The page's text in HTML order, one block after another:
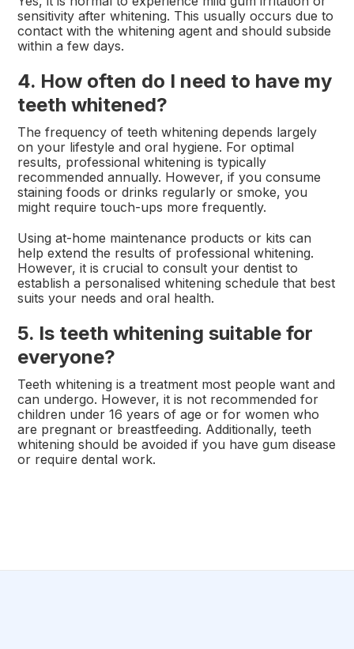
sensitivity after whitening. This usually occurs due to
contact with the whitening agent and should subside
within a few days.
4. How often do I need to have my
teeth whitened?
The frequency of teeth whitening depends largely
on your lifestyle and oral hygiene. For optimal
results, professional whitening is typically
recommended annually. However, if you consume
staining foods or drinks regularly or smoke, you
might require touch-ups more frequently.
Using at-home maintenance products or kits can
help extend the results of professional whitening.
However, it is crucial to consult your dentist to
establish a personalised whitening schedule that best
suits your needs and oral health.
5. Is teeth whitening suitable for
everyone?
Teeth whitening is a treatment most people want and
can undergo. However, it is not recommended for
children under 16 years of age or for women who
are pregnant or breastfeeding. Additionally, teeth
whitening should be avoided if you have gum disease
or require dental work.